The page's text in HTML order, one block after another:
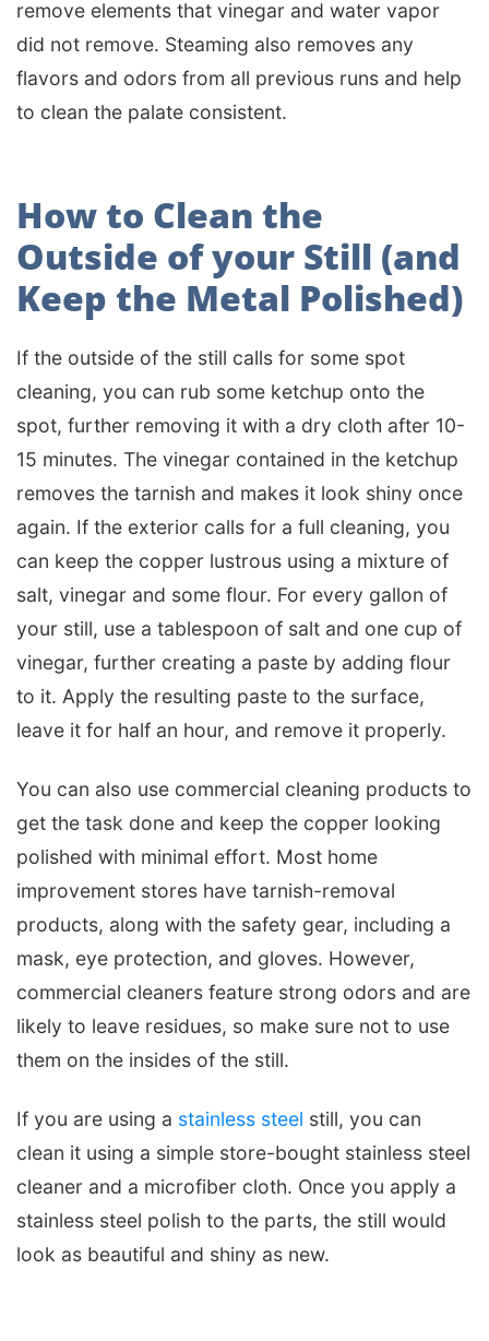
remove elements that vinegar and water vapor
did not remove. Steaming also removes any
flavors and odors from all previous runs and help
to clean the palate consistent.
How to Clean the
Outside of your Still (and
Keep the Metal Polished)
If the outside of the still calls for some spot
cleaning, you can rub some ketchup onto the
spot, further removing it with a dry cloth after 10-
15 minutes. The vinegar contained in the ketchup
removes the tarnish and makes it look shiny once
again. If the exterior calls for a full cleaning, you
can keep the copper lustrous using a mixture of
salt, vinegar and some flour. For every gallon of
your still, use a tablespoon of salt and one cup of
vinegar, further creating a paste by adding flour
to it. Apply the resulting paste to the surface,
leave it for half an hour, and remove it properly.
You can also use commercial cleaning products to
get the task done and keep the copper looking
polished with minimal effort. Most home
improvement stores have tarnish-removal
products, along with the safety gear, including a
mask, eye protection, and gloves. However,
commercial cleaners feature strong odors and are
likely to leave residues, so make sure not to use
them on the insides of the still.
If you are using a stainless steel still, you can
clean it using a simple store-bought stainless steel
cleaner and a microfiber cloth. Once you apply a
stainless steel polish to the parts, the still would
look as beautiful and shiny as new.